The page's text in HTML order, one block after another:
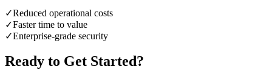
✓Reduced operational costs
✓Faster time to value
✓Enterprise-grade security
Ready to Get Started?